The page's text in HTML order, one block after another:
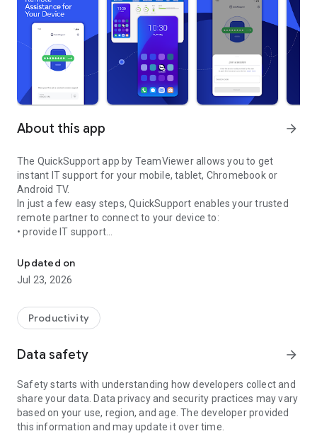
About this app arrow_forward
The QuickSupport app by TeamViewer allows you to get
instant IT support for your mobile, tablet, Chromebook or
Android TV.
In just a few easy steps, QuickSupport enables your trusted
remote partner to connect to your device to:
• provide IT support
• communicate with you via chat
• view device information
• adjust WIFI settings, and much more.
web browser or mobile).
TeamViewer applies the highest security standards to your
access to your device and establishing or ending sessions.
To establish a connection to your device, you need to do the
following:
1. Open the app on your screen. Connections can't be
established if the app is running in the background.
Updated on
Jul 23, 2026
Productivity
Data safety arrow_forward
Safety starts with understanding how developers collect and
share your data. Data privacy and security practices may vary
based on your use, region, and age. The developer provided
this information and may update it over time.